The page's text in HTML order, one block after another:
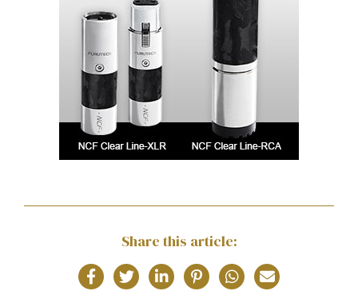
Share this article: